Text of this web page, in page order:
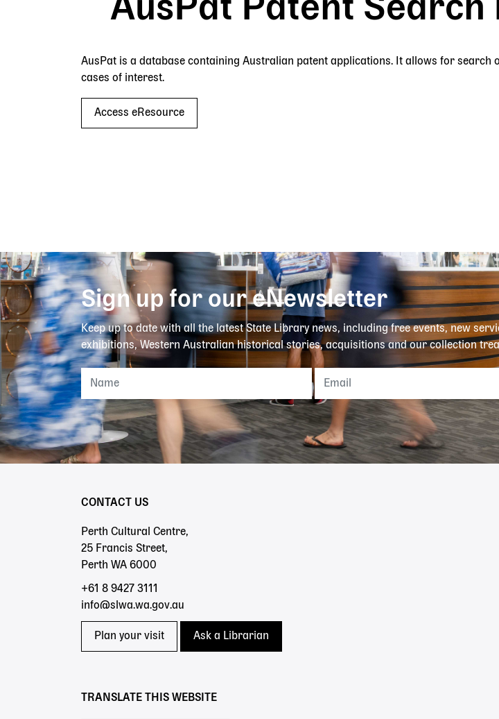
AusPat Patent
AusPat is a database containing Australian patent applications. It allows for search
cases of interest.
Access eResource
Sign up for our eNewsletter
Keep up to date with all the latest State Library news, including free events, new
exhibitions, Western Australian historical stories, acquisitions and our collection
CONTACT US
Perth Cultural Centre,
25 Francis Street,
Perth WA 6000
+61 8 9427 3111
info@slwa.wa.gov.au
Plan your visit Ask a Librarian
TRANSLATE THIS WEBSITE